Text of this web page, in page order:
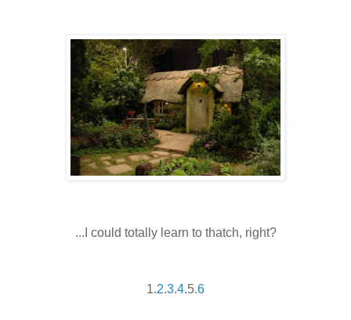
...I could totally learn to thatch, right?
1.2.3.4.5.6